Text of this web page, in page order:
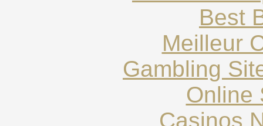
Best
Meilleur
Gambling
Online
Casinos